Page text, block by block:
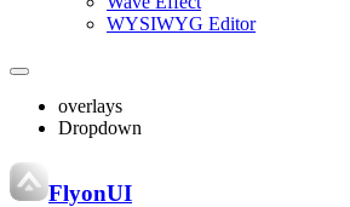
WYSIWYG Editor
overlays
Dropdown
FlyonUI